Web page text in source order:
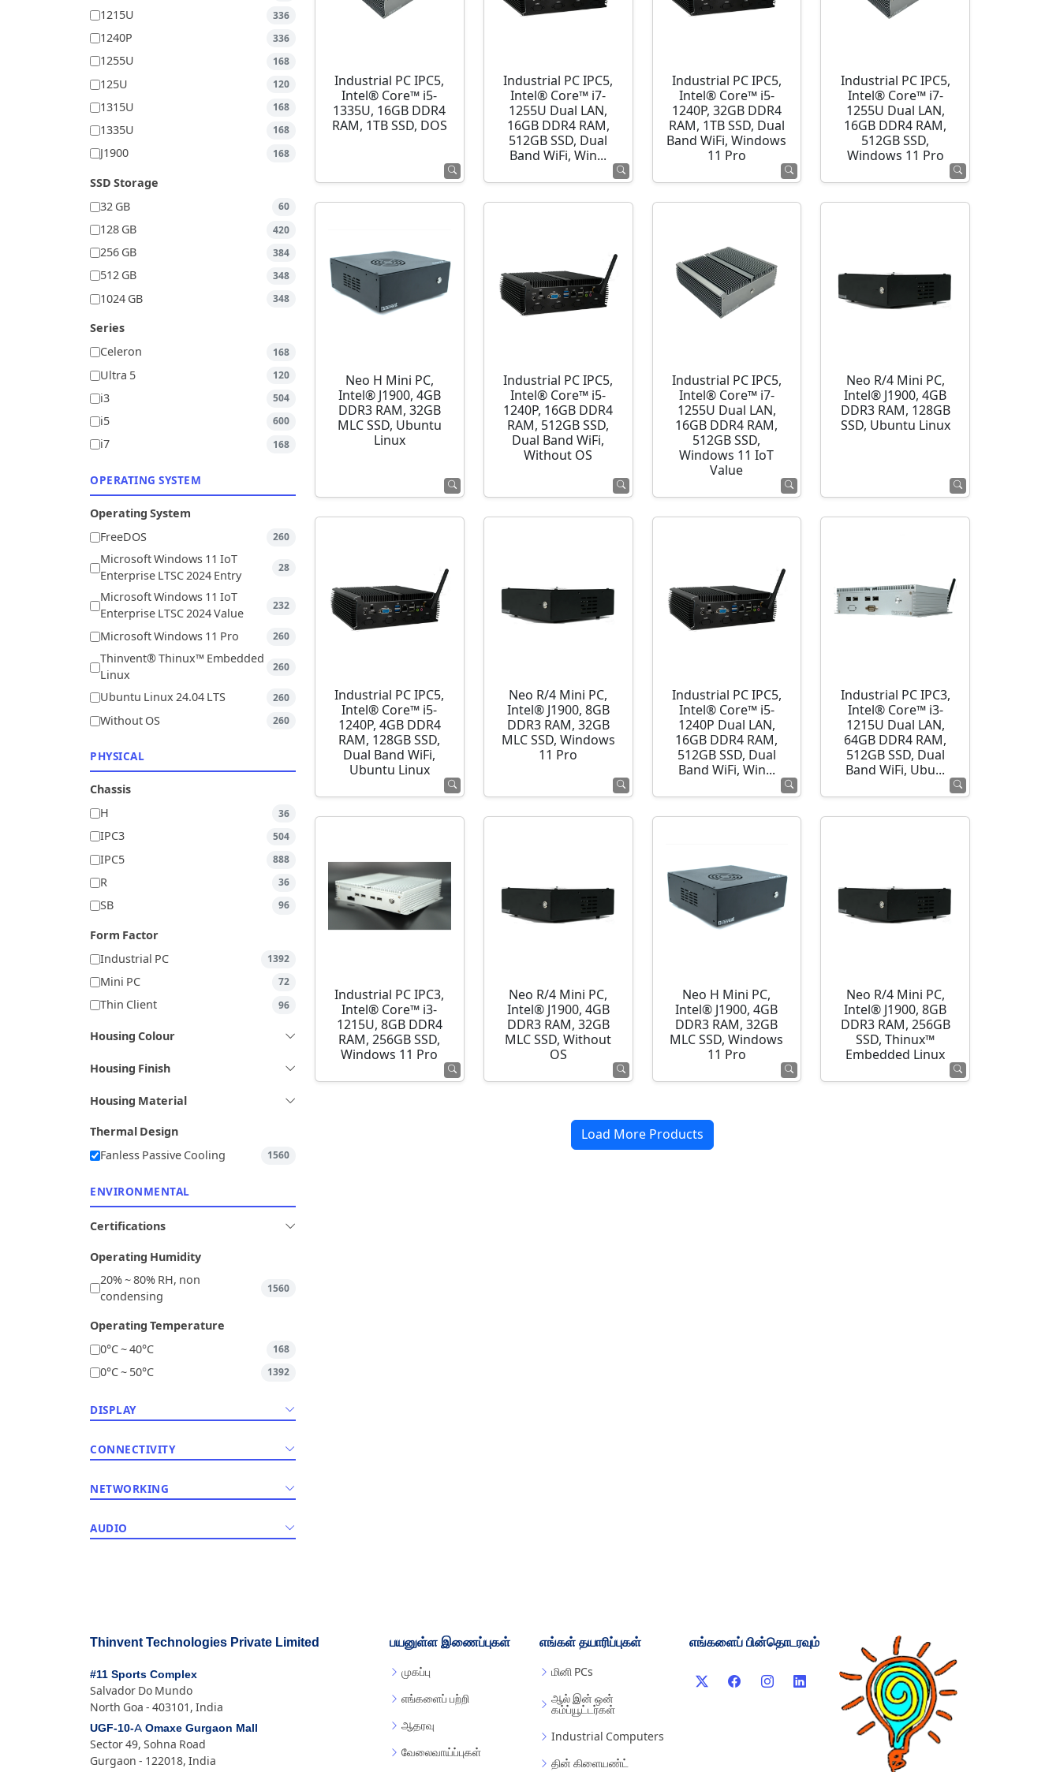
1215U 336
1240P 336
1255U 168
125U 120
1315U 168
1335U 168
J1900 168
SSD Storage
32 GB
60
128 GB 420
256 GB 384
512 GB 348
1024 GB 348
Series
Celeron
168
Ultra 5 120
i3 504
i5 600
i7 168
OPERATING SYSTEM
Operating System
FreeDOS
260
Microsoft Windows 11 IoT
Enterprise LTSC 2024 Entry
28
Microsoft Windows 11 IoT
Enterprise LTSC 2024 Value
232
Microsoft Windows 11 Pro 260
Thinvent® Thinux™ Embedded
Linux
260
Ubuntu Linux 24.04 LTS 260
Without OS 260
PHYSICAL
Chassis
H
36
IPC3 504
IPC5 888
R 36
SB 96
Form Factor
Industrial PC
1392
Mini PC 72
Thin Client 96
Housing Colour
Housing Finish
Housing Material
Thermal Design
Fanless Passive Cooling
1560
ENVIRONMENTAL
Certifications
Operating Humidity
20% ~ 80% RH, non
condensing
1560
Operating Temperature
0°C ~ 40°C
168
0°C ~ 50°C 1392
DISPLAY
CONNECTIVITY
NETWORKING
AUDIO
Industrial PC IPC5,
Intel® Core™ i5-
1335U, 16GB DDR4
RAM, 1TB SSD, DOS
Industrial PC IPC5,
Intel® Core™ i7-
1255U Dual LAN,
16GB DDR4 RAM,
512GB SSD, Dual
Band WiFi, Win...
Industrial PC IPC5,
Intel® Core™ i5-
1240P, 32GB DDR4
RAM, 1TB SSD, Dual
Band WiFi, Windows
11 Pro
Industrial PC IPC5,
Intel® Core™ i7-
1255U Dual LAN,
16GB DDR4 RAM,
512GB SSD,
Windows 11 Pro
Neo H Mini PC,
Intel® J1900, 4GB
DDR3 RAM, 32GB
MLC SSD, Ubuntu
Linux
Industrial PC IPC5,
Intel® Core™ i5-
1240P, 16GB DDR4
RAM, 512GB SSD,
Dual Band WiFi,
Without OS
Industrial PC IPC5,
Intel® Core™ i7-
1255U Dual LAN,
16GB DDR4 RAM,
512GB SSD,
Windows 11 IoT
Value
Neo R/4 Mini PC,
Intel® J1900, 4GB
DDR3 RAM, 128GB
SSD, Ubuntu Linux
Industrial PC IPC5,
Intel® Core™ i5-
1240P, 4GB DDR4
RAM, 128GB SSD,
Dual Band WiFi,
Ubuntu Linux
Neo R/4 Mini PC,
Intel® J1900, 8GB
DDR3 RAM, 32GB
MLC SSD, Windows
11 Pro
Industrial PC IPC5,
Intel® Core™ i5-
1240P Dual LAN,
16GB DDR4 RAM,
512GB SSD, Dual
Band WiFi, Win...
Industrial PC IPC3,
Intel® Core™ i3-
1215U Dual LAN,
64GB DDR4 RAM,
512GB SSD, Dual
Band WiFi, Ubu...
Industrial PC IPC3,
Intel® Core™ i3-
1215U, 8GB DDR4
RAM, 256GB SSD,
Windows 11 Pro
Neo R/4 Mini PC,
Intel® J1900, 4GB
DDR3 RAM, 32GB
MLC SSD, Without
OS
Neo H Mini PC,
Intel® J1900, 4GB
DDR3 RAM, 32GB
MLC SSD, Windows
11 Pro
Neo R/4 Mini PC,
Intel® J1900, 8GB
DDR3 RAM, 256GB
SSD, Thinux™
Embedded Linux
Load More Products
Thinvent Technologies Private Limited
#11 Sports Complex
Salvador Do Mundo
North Goa - 403101, India
UGF-10-A Omaxe Gurgaon Mall
Sector 49, Sohna Road
Gurgaon - 122018, India
பயனுள்ள இணைப்புகள்
முகப்பு
எங்களைப் பற்றி
ஆதரவு
வேலைவாய்ப்புகள்
எங்கள் தயாரிப்புகள்
மினி PCs
ஆல் இன் ஒன்
கம்ப்யூட்டர்கள்
Industrial Computers
தின் கிளையண்ட்
எங்களைப் பின்தொடரவும்